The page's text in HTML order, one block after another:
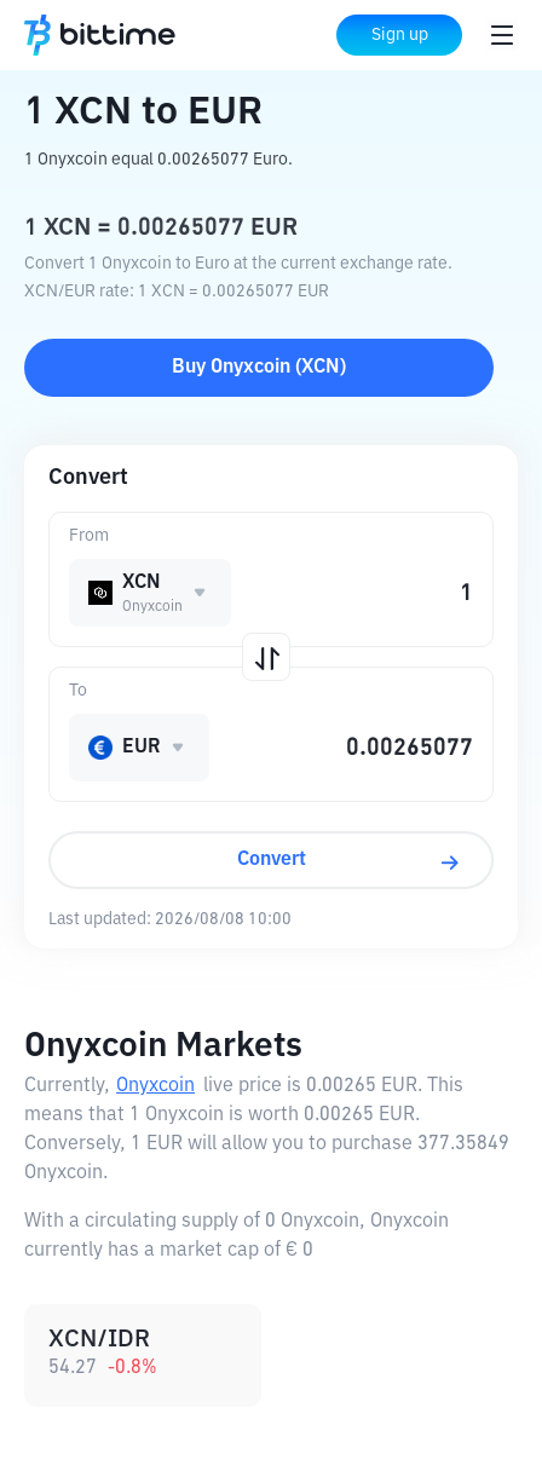
Sign up
Home Crypto Converter EUR
1 XCN to EUR
1 Onyxcoin equal 0.00265077 Euro.
1 XCN = 0.00265077 EUR
Convert 1 Onyxcoin to Euro at the current exchange rate.
XCN/EUR rate: 1 XCN = 0.00265077 EUR
Buy Onyxcoin (XCN )
Convert
From
XCN
Onyxcoin
To
EUR
Convert
Last updated: 2026/08/08 10:00
Onyxcoin Markets
Currently, Onyxcoin live price is 0.00265 EUR. This
means that 1 Onyxcoin is worth 0.00265 EUR.
Conversely, 1 EUR will allow you to purchase 377.35849
Onyxcoin.
With a circulating supply of 0 Onyxcoin, Onyxcoin
currently has a market cap of € 0
XCN/IDR
54.27 -0.8%